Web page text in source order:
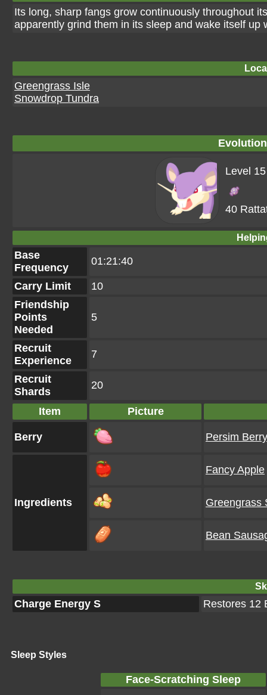
Its long, sharp fangs grow continuously throughout
apparently grind them in its sleep and wake itself up
Greengrass Isle
Snowdrop Tundra
Level 15
40
Base
Frequency
01:21:40
Carry Limit
10
Friendship
Points
Needed
5
Recruit
Experience
7
Recruit
Shards
20
Item Picture
Berry Persim Berry
Ingredients
Fancy Apple
Greengrass
Bean
Charge Energy S Restores 12
Sleep Styles
Face-Scratching Sleep